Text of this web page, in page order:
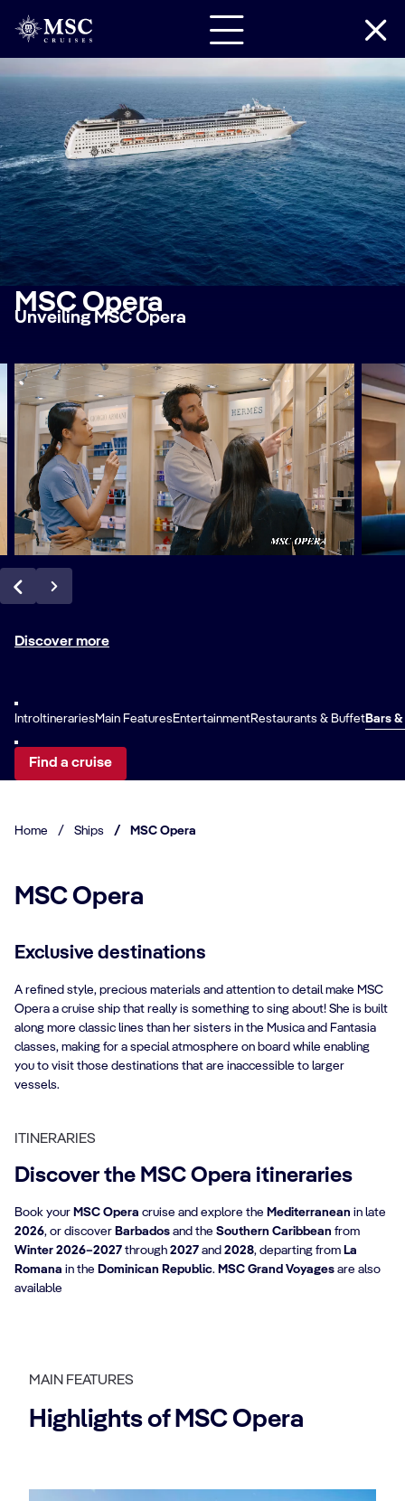
MSC Opera
Unveiling MSC Opera
Discover more
Intro ItinerariesMain FeaturesEntertainmentRestaurants & BuffetBars
Find a cruise
Home / Ships / MSC Opera
MSC Opera
Exclusive destinations​
A refined style, precious materials and attention to detail make MSC
Opera a cruise ship that really is something to sing about! She is built
along more classic lines than her sisters in the Musica and Fantasia
classes, making for a special atmosphere on board while enabling
you to visit those destinations that are inaccessible to larger
vessels.
ITINERARIES
Discover the MSC Opera itineraries
Book your MSC Opera cruise and explore the Mediterranean in late
2026, or discover Barbados and the Southern Caribbean from
Winter 2026–2027 through 2027 and 2028, departing from La
Romana in the Dominican Republic. MSC Grand Voyages are also
available
MAIN FEATURES
Highlights of MSC Opera